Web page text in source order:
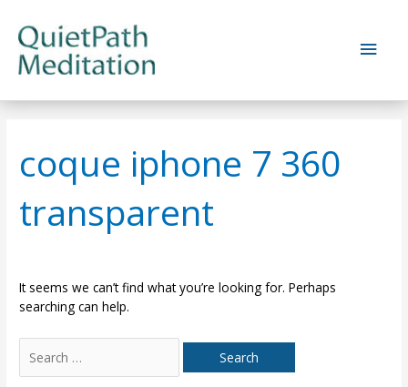
content
Main
coque iphone 7 360
transparent
It seems we can’t find what you’re looking for. Perhaps
searching can help.
for: